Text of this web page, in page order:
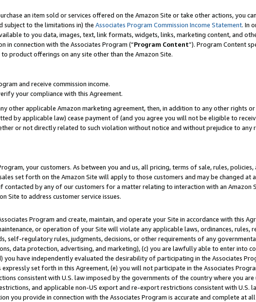
an item sold or services offered on the Amazon Site or take other actions, you
subject to the limitations in) the Associates Program Commission Income Statement. In
to you data, images, text, link formats, widgets, links, marketing content, and
connection with the Associates Program (“Program Content”). Program Content
product offerings on any site other than the Amazon Site.
and receive commission income.
your compliance with this Agreement.
other applicable Amazon marketing agreement, then, in addition to any other rights or
by applicable law) cease payment of (and you agree you will not be eligible to
or not directly related to such violation without notice and without prejudice to any
your customers. As between you and us, all pricing, terms of sale, rules, policies,
set forth on the Amazon Site will apply to those customers and may be changed at
by any of our customers for a matter relating to interaction with an Amazon
Site to address customer service issues.
Program and create, maintain, and operate your Site in accordance with this
or operation of your Site will violate any applicable laws, ordinances, rules,
self-regulatory rules, judgments, decisions, or other requirements of any
data protection, advertising, and marketing), (c) you are lawfully able to enter into
have independently evaluated the desirability of participating in the Associates
set forth in this Agreement, (e) you will not participate in the Associates
consistent with U.S. law imposed by the governments of the country where you are
and applicable non-US export and re-export restrictions consistent with U.S.
you provide in connection with the Associates Program is accurate and complete at all